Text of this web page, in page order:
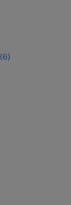
(6)